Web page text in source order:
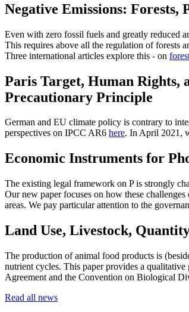
Negative Emissions: Forests,
Even with zero fossil fuels and greatly reduced
This requires above all the regulation of forests
Three international articles explore this - on
Paris Target, Human
Precautionary Principle
German and EU climate policy is contrary to
perspectives on IPCC AR6 here. In April 2021,
Economic Instruments for
The existing legal framework on P is strongly
Our new paper focuses on how these
areas. We pay particular attention to the
Land Use, Livestock,
The production of animal food products is
nutrient cycles. This paper provides a
Agreement and the Convention on Biological
Read all news